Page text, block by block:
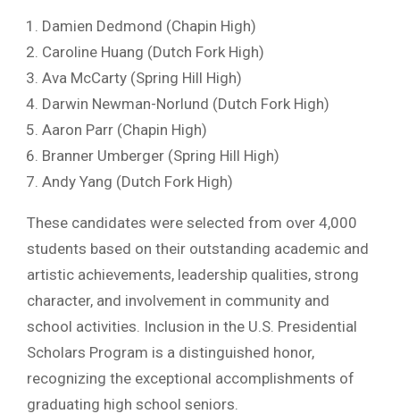
Damien Dedmond (Chapin High)
Caroline Huang (Dutch Fork High)
Ava McCarty (Spring Hill High)
Darwin Newman-Norlund (Dutch Fork High)
Aaron Parr (Chapin High)
Branner Umberger (Spring Hill High)
Andy Yang (Dutch Fork High)
These candidates were selected from over 4,000
students based on their outstanding academic and
artistic achievements, leadership qualities, strong
character, and involvement in community and
school activities. Inclusion in the U.S. Presidential
Scholars Program is a distinguished honor,
recognizing the exceptional accomplishments of
graduating high school seniors.